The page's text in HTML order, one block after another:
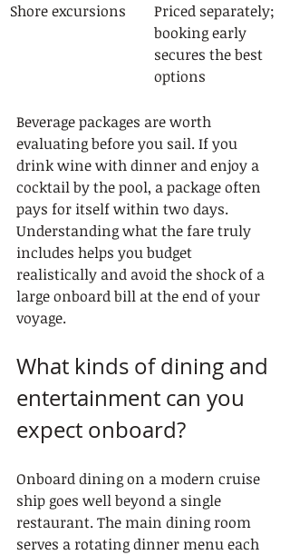
Shore excursions
Priced separately;
booking early
secures the best
options
Beverage packages are worth
evaluating before you sail. If you
drink wine with dinner and enjoy a
cocktail by the pool, a package often
pays for itself within two days.
Understanding what the fare truly
includes helps you budget
realistically and avoid the shock of a
large onboard bill at the end of your
voyage.
What kinds of dining and
entertainment can you
expect onboard?
Onboard dining on a modern cruise
ship goes well beyond a single
restaurant. The main dining room
serves a rotating dinner menu each